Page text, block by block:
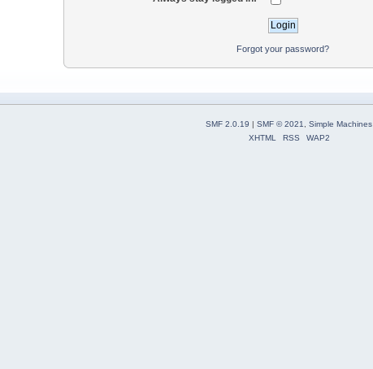
Forgot your password?
SMF 2.0.19 SMF © 2021, Simple Machines
XHTML
RSS WAP2